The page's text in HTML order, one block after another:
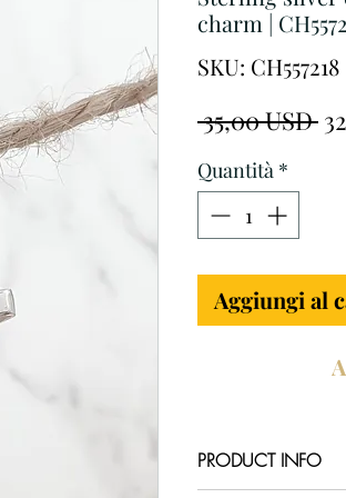
charm |
SKU: CH557218
35,00 USD
Quantità *
Aggiungi al
PRODUCT INFO